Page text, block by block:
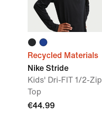
Recycled Materials
Nike Stride
Kids' Dri-FIT 1/2-Zip
Top
€44.99